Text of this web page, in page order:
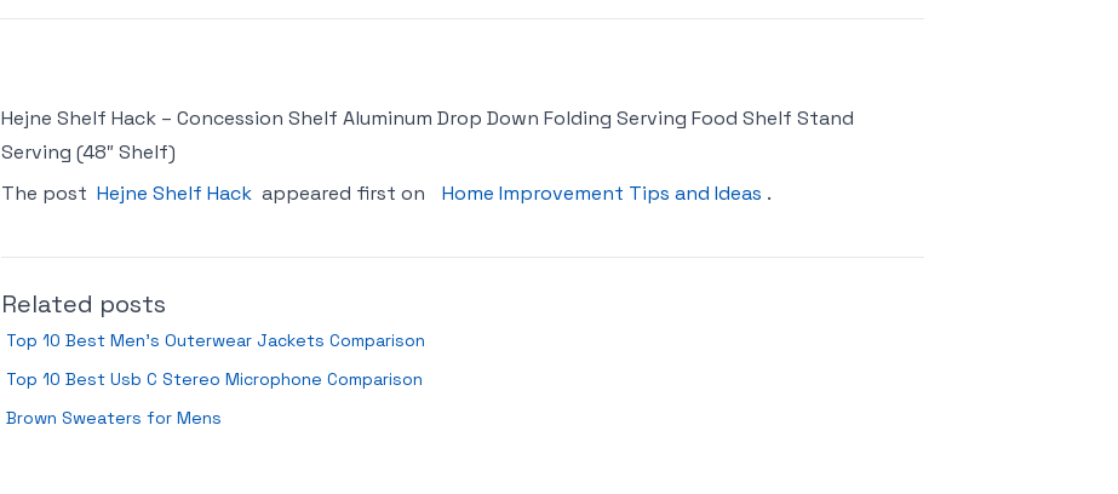
Hejne Shelf Hack – Concession Shelf Aluminum Drop Down Folding Serving Food Shelf Stand
Serving (48″ Shelf)
The post Hejne Shelf Hack appeared first on Home Improvement Tips and Ideas .
Related posts
Top 10 Best Men’s Outerwear Jackets Comparison
Top 10 Best Usb C Stereo Microphone Comparison
Brown Sweaters for Mens